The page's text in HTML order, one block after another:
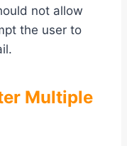
not allow
the user to
Multiple